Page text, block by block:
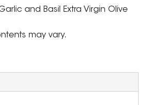
and Basil Extra Virgin Olive
may vary.